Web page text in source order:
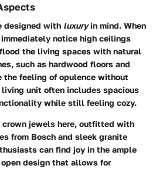
designed with luxuryin mind. When
notice high ceilings
the living spaces with natural
such as hardwood floors and
the feeling of opulence without
unit often includes spacious
while still feeling cozy.
crown jewels here, outfitted with
from Bosch and sleek granite
can find joy in the ample
design that allows for